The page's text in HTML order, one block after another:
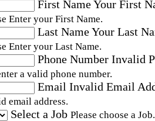
First NameYour First
Enter your First Name.
Last NameYour Last
Enter your Last Name.
Phone Number Invalid
a valid phone number.
Email Invalid Email
email address.
Select a Job Please choose a Job.